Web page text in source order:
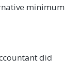
minimum
did